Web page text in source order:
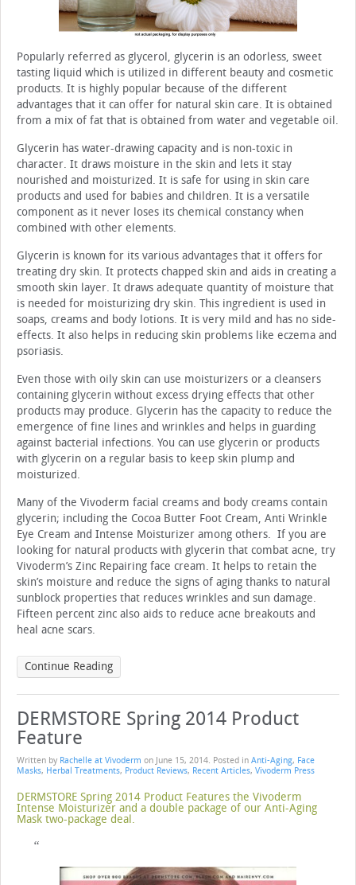
Popularly referred as glycerol, glycerin is an odorless, sweet
tasting liquid which is utilized in different beauty and cosmetic
products. It is highly popular because of the different
advantages that it can offer for natural skin care. It is obtained
from a mix of fat that is obtained from water and vegetable oil.
Glycerin has water-drawing capacity and is non-toxic in
character. It draws moisture in the skin and lets it stay
nourished and moisturized. It is safe for using in skin care
products and used for babies and children. It is a versatile
component as it never loses its chemical constancy when
combined with other elements.
Glycerin is known for its various advantages that it offers for
treating dry skin. It protects chapped skin and aids in creating a
smooth skin layer. It draws adequate quantity of moisture that
is needed for moisturizing dry skin. This ingredient is used in
soaps, creams and body lotions. It is very mild and has no side-
effects. It also helps in reducing skin problems like eczema and
psoriasis.
Even those with oily skin can use moisturizers or a cleansers
containing glycerin without excess drying effects that other
products may produce. Glycerin has the capacity to reduce the
emergence of fine lines and wrinkles and helps in guarding
against bacterial infections. You can use glycerin or products
with glycerin on a regular basis to keep skin plump and
moisturized.
Many of the Vivoderm facial creams and body creams contain
glycerin; including the Cocoa Butter Foot Cream, Anti Wrinkle
Eye Cream and Intense Moisturizer among others. If you are
looking for natural products with glycerin that combat acne, try
Vivoderm’s Zinc Repairing face cream. It helps to retain the
skin’s moisture and reduce the signs of aging thanks to natural
sunblock properties that reduces wrinkles and sun damage.
Fifteen percent zinc also aids to reduce acne breakouts and
heal acne scars.
Continue Reading
DERMSTORE Spring 2014 Product
Feature
Written by Rachelle at Vivoderm on June 15, 2014. Posted in Anti-Aging, Face
Masks, Herbal Treatments, Product Reviews, Recent Articles, Vivoderm Press
DERMSTORE Spring 2014 Product Features the Vivoderm
Intense Moisturizer and a double package of our Anti-Aging
Mask two-package deal.